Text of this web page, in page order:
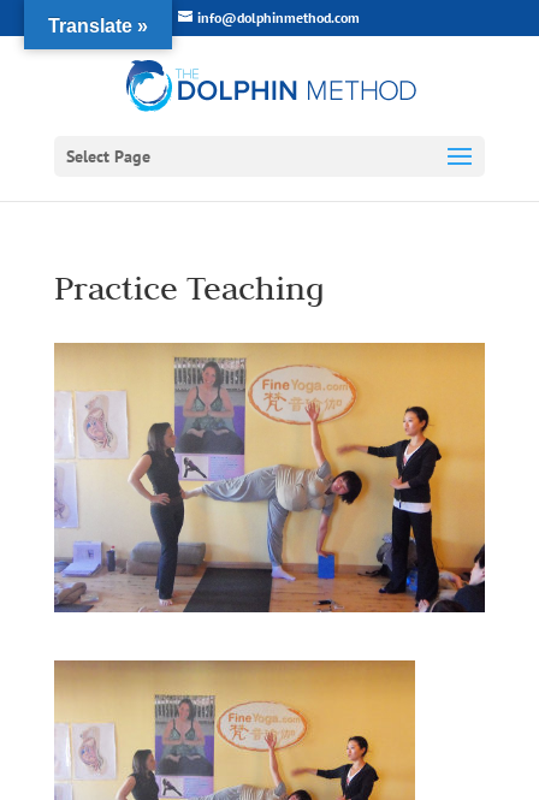
info@dolphinmethod.com
Select Page
Practice Teaching
Translate »